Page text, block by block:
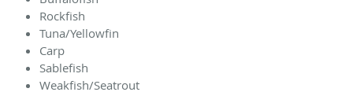
Rockfish
Tuna/Yellowfin
Carp
Sablefish
Weakfish/Seatrout